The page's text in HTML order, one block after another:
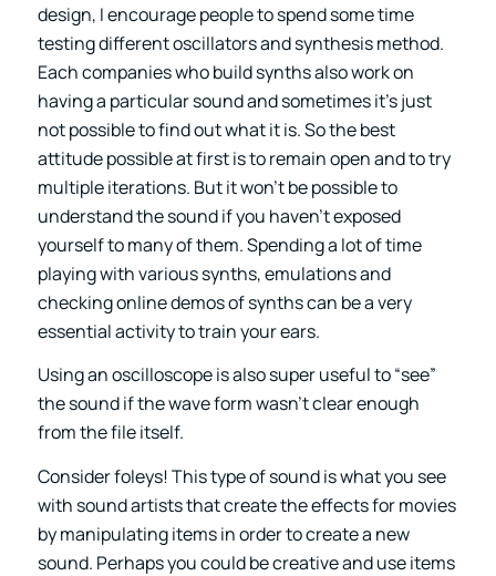
design, I encourage people to spend some time
testing different oscillators and synthesis method.
Each companies who build synths also work on
having a particular sound and sometimes it’s just
not possible to find out what it is. So the best
attitude possible at first is to remain open and to try
multiple iterations. But it won’t be possible to
understand the sound if you haven’t exposed
yourself to many of them. Spending a lot of time
playing with various synths, emulations and
checking online demos of synths can be a very
essential activity to train your ears.
Using an oscilloscope is also super useful to “see”
the sound if the wave form wasn’t clear enough
from the file itself.
Consider foleys! This type of sound is what you see
with sound artists that create the effects for movies
by manipulating items in order to create a new
sound. Perhaps you could be creative and use items